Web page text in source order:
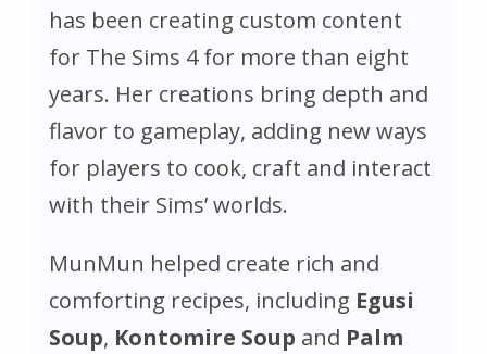
has been creating custom content
for The Sims 4for more than eight
years. Her creations bring depth and
flavor to gameplay, adding new ways
for players to cook, craft and interact
with their Sims’ worlds.
MunMun helped create rich and
comforting recipes, including Egusi
Soup, Kontomire Soup and Palm